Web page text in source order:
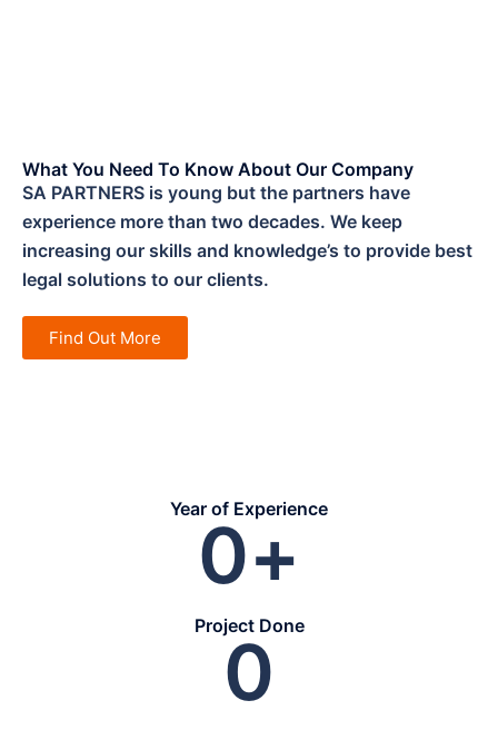
What You Need To Know About Our Company
SA PARTNERS is young but the partners have
experience more than two decades. We keep
increasing our skills and knowledge’s to provide best
legal solutions to our clients.
Find Out More
Year of Experience
0+
Project Done
0